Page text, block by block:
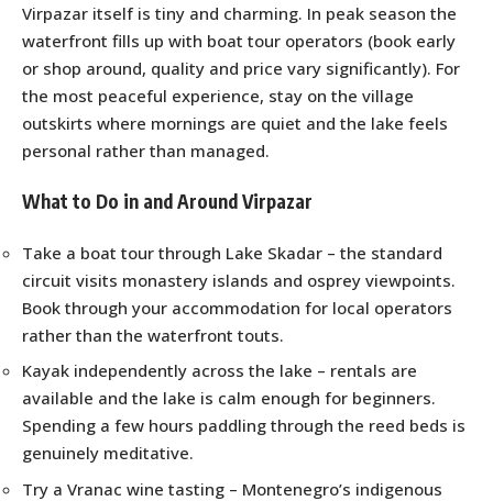
Virpazar itself is tiny and charming. In peak season the
waterfront fills up with boat tour operators (book early
or shop around, quality and price vary significantly). For
the most peaceful experience, stay on the village
outskirts where mornings are quiet and the lake feels
personal rather than managed.
What to Do in and Around Virpazar
Take a boat tour through Lake Skadar – the standard
circuit visits monastery islands and osprey viewpoints.
Book through your accommodation for local operators
rather than the waterfront touts.
Kayak independently across the lake – rentals are
available and the lake is calm enough for beginners.
Spending a few hours paddling through the reed beds is
genuinely meditative.
Try a Vranac wine tasting – Montenegro’s indigenous